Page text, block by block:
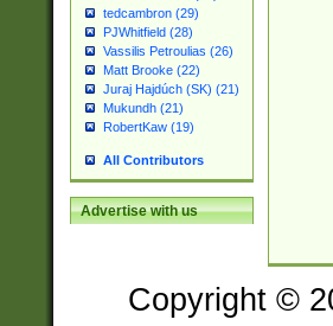
tedcambron (29)
PJWhitfield (28)
Vassilis Petroulias (26)
Matt Brooke (22)
Juraj Hajdúch (SK) (21)
Mukundh (21)
RobertKaw (19)
All Contributors
Advertise with us
Copyright ©